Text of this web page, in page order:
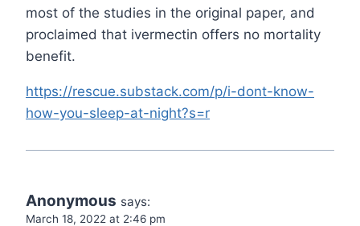
most of the studies in the original paper, and
proclaimed that ivermectin offers no mortality
benefit.
https://rescue.substack.com/p/i-dont-know-
how-you-sleep-at-night?s=r
Anonymous says:
March 18, 2022 at 2:46 pm